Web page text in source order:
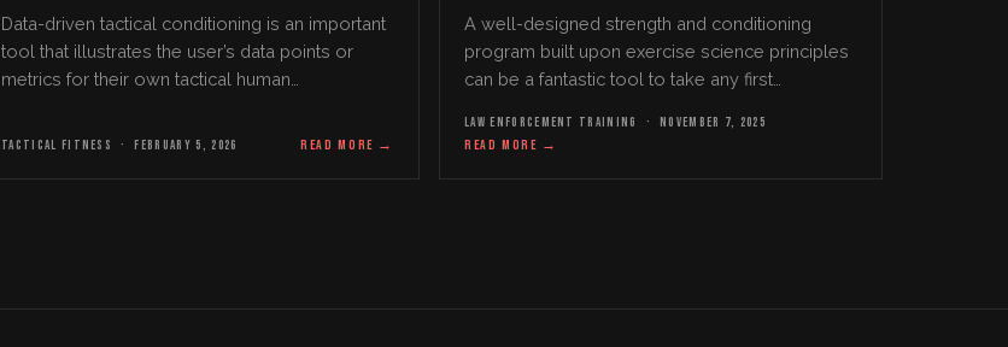
Data-driven tactical conditioning is an important
tool that illustrates the user’s data points or
metrics for their own tactical human
TACTICAL FITNESS · FEBRUARY 5, 2026 READ MORE →
A well-designed strength and conditioning
program built upon exercise science principles
can be a fantastic tool to take any first
LAW ENFORCEMENT TRAINING ·
NOVEMBER 7, 2025
READ MORE →